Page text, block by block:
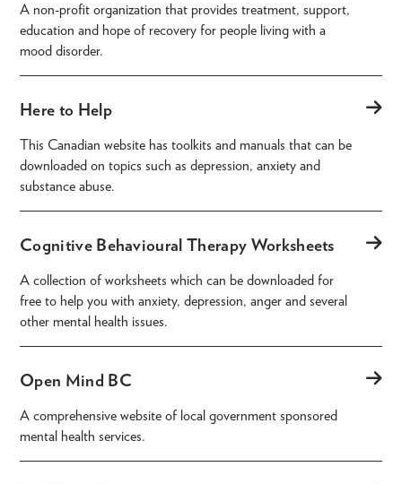
A non-profit organization that provides treatment, support,
education and hope of recovery for people living with a
mood disorder.
Here to Help
This Canadian website has toolkits and manuals that can be
downloaded on topics such as depression, anxiety and
substance abuse.
Cognitive Behavioural Therapy Worksheets
A collection of worksheets which can be downloaded for
free to help you with anxiety, depression, anger and several
other mental health issues.
Open Mind BC
A comprehensive website of local government sponsored
mental health services.